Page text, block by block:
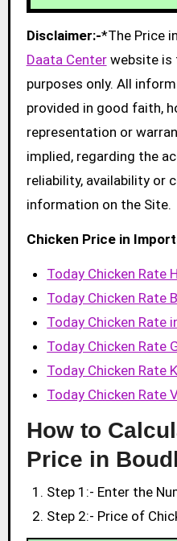
Disclaimer:-*The Price
Daata Centerwebsite is
purposes only. All
provided in good faith,
representation or
implied, regarding the
reliability, availability or
information on the Site.
Chicken Price in
Today Chicken Rate
Today Chicken Rate
Today Chicken Rate
Today Chicken Rate
Today Chicken Rate
Today Chicken Rate
How to
Price in
Step 1:- Enter the
Step 2:- Price of